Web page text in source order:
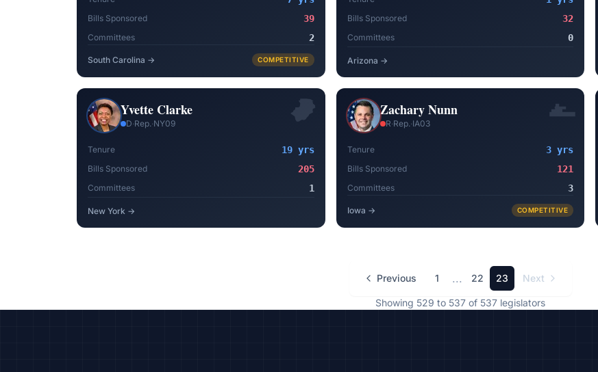
Bills Sponsored 39
Committees 2
South Carolina → COMPETITIVE
Bills Sponsored 32
Committees 0
Arizona →
Yvette Clarke
D·Rep.·NY09
Tenure 19 yrs
Bills Sponsored 205
Committees 1
New York →
Zachary Nunn
R·Rep.·IA03
Tenure 3 yrs
Bills Sponsored 121
Committees 3
Iowa → COMPETITIVE
Previous 1 ... 22 23 Next
Showing 529 to 537 of 537 legislators